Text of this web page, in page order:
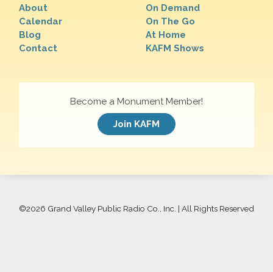
About
Calendar
Blog
Contact
On Demand
On The Go
At Home
KAFM Shows
Become a Monument Member!
Join KAFM
©2026 Grand Valley Public Radio Co., Inc. | All Rights Reserved